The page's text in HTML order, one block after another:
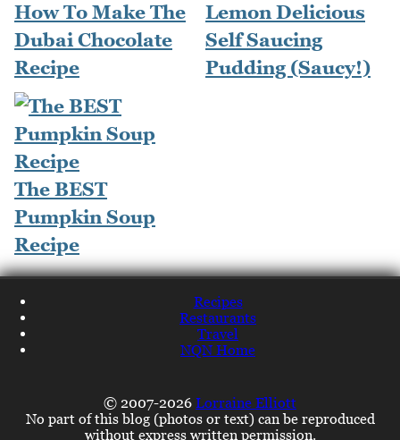
How To Make The
Dubai Chocolate
Recipe
Lemon Delicious
Self Saucing
Pudding (Saucy!)
The BEST
Pumpkin Soup
Recipe
Recipes
Restaurants
Travel
NQN Home
© 2007-2026 Lorraine Elliott
No part of this blog (photos or text) can be reproduced
without express written permission.